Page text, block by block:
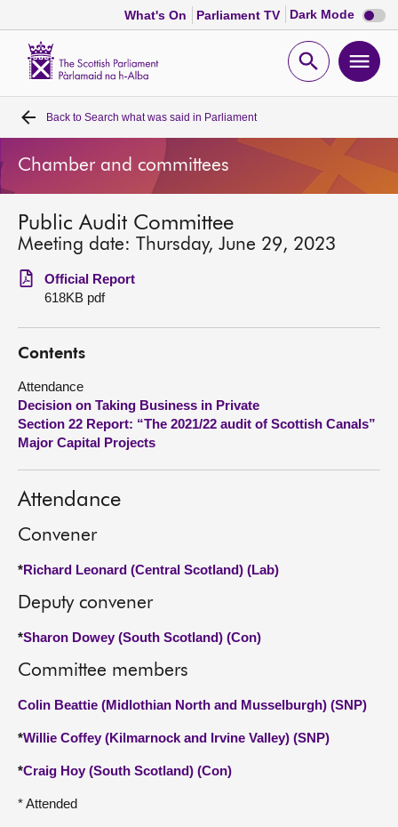
What's On Parliament TV Dark Mode Dark
mode
Open
Home
Bills and laws
MSPs
Chamber and committees
Get involved
Visit
About
Back to Search what was said in Parliament
Chamber and committees
Public Audit Committee
Meeting date: Thursday, June 29, 2023
Official Report
618KB pdf
Contents
Attendance
Decision on Taking Business in Private
Section 22 Report: “The 2021/22 audit of Scottish Canals”
Major Capital Projects
Attendance
Convener
*Richard Leonard (Central Scotland) (Lab)
Deputy convener
*Sharon Dowey (South Scotland) (Con)
Committee members
Colin Beattie (Midlothian North and Musselburgh) (SNP)
*Willie Coffey (Kilmarnock and Irvine Valley) (SNP)
*Craig Hoy (South Scotland) (Con)
* Attended